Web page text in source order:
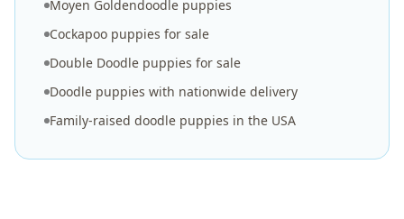
Moyen Goldendoodle puppies
Cockapoo puppies for sale
Double Doodle puppies for sale
Doodle puppies with nationwide delivery
Family-raised doodle puppies in the USA